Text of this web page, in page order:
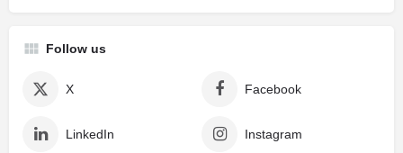
Follow us
X Facebook
LinkedIn Instagram